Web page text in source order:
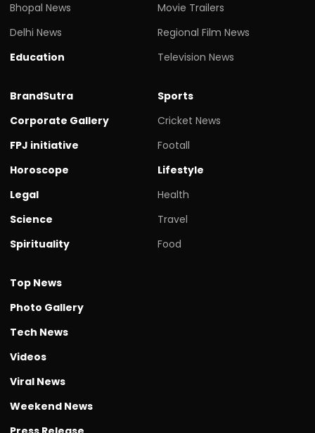
Bhopal News
Delhi News
Education
Movie Trailers
Regional Film News
Television News
BrandSutra
Corporate Gallery
FPJ initiative
Horoscope
Legal
Science
Spirituality
Sports
Cricket News
Footall
Lifestyle
Health
Travel
Food
Top News
Photo Gallery
Tech News
Videos
Viral News
Weekend News